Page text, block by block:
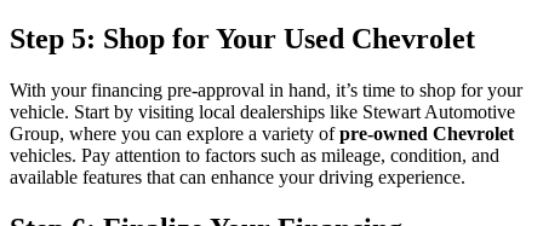
Step 5: Shop for Your Used Chevrolet
With your financing pre-approval in hand, it’s time to shop for your
vehicle. Start by visiting local dealerships like Stewart Automotive
Group, where you can explore a variety ofpre-owned Chevrolet
vehicles. Pay attention to factors such as mileage, condition, and
available features that can enhance your driving experience.